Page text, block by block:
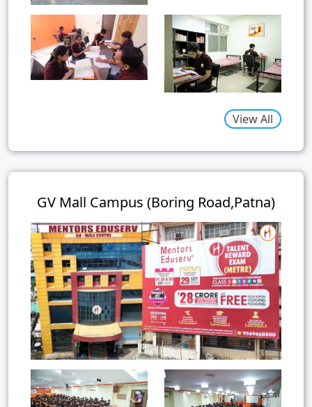
View All
GV Mall Campus (Boring Road,Patna)